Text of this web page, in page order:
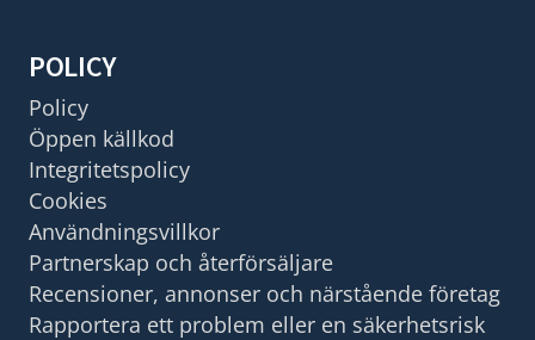
POLICY
Policy
Öppen källkod
Integritetspolicy
Cookies
Användningsvillkor
Partnerskap och återförsäljare
Recensioner, annonser och närstående företag
Rapportera ett problem eller en säkerhetsrisk